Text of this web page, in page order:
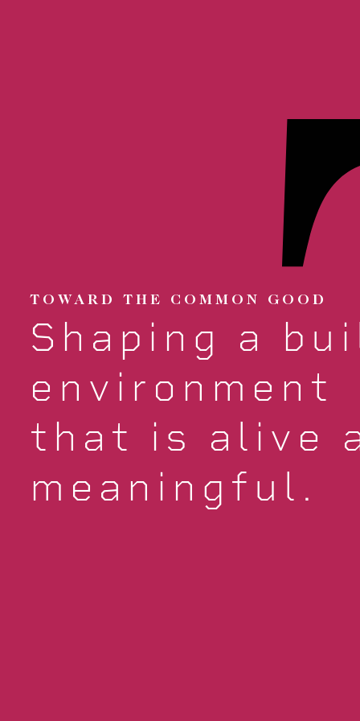
TOWARD THE COMMON GOOD
Shaping a
environment
that is alive
meaningful.